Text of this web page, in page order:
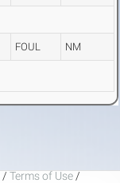
FOUL NM
/ Terms of Use /